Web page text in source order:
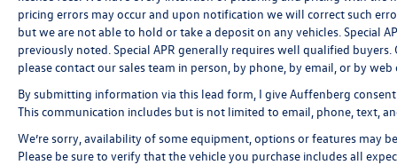
provide useful trip information and vehicle
status at a glance.
This Fusion SE represents straightforward
transportation with modern conveniences—a
vehicle ready to serve you reliably. We invite you
to schedule a test drive and see how this sedan
fits your needs.
pricing errors may occur and upon notification we will correct such
but we are not able to hold or take a deposit on any vehicles. Special
previously noted. Special APR generally requires well qualified buyers.
please contact our sales team in person, by phone, by email, or by web
By submitting information via this lead form, I give Auffenberg
This communication includes but is not limited to email, phone, text,
We’re sorry, availability of some equipment, options or features may
Please be sure to verify that the vehicle you purchase includes all